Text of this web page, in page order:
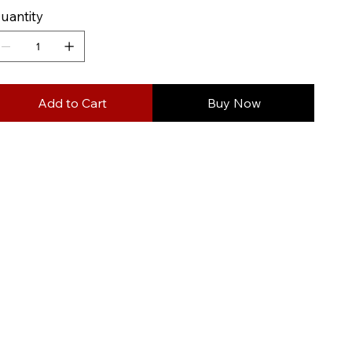
Add to Cart Buy Now